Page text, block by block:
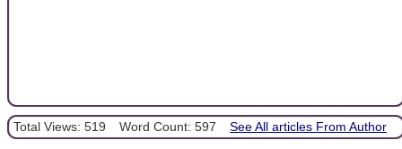
Total Views: 519 Word Count: 597 See All articles From Author